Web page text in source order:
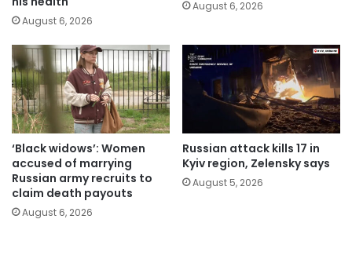
August 6, 2026
August 6, 2026
‘Black widows’: Women
accused of marrying
Russian army recruits to
claim death payouts
August 6, 2026
Russian attack kills 17 in
Kyiv region, Zelensky says
August 5, 2026